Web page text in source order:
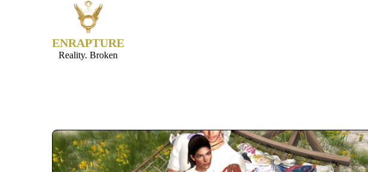
ENRAPTURE
Reality. Broken